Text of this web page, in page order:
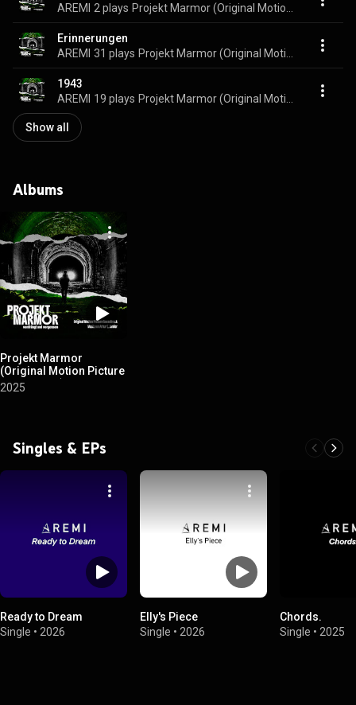
AREMI 2 plays
Erinnerungen
AREMI 31 plays
1943
AREMI 19 plays
Show all
Albums
Projekt Marmor
(Original Motion Picture
Soundtrack)
2025
Singles & EPs
Ready to Dream
Single • 2026
Elly's Piece
Single • 2026
Chords.
Single • 2025